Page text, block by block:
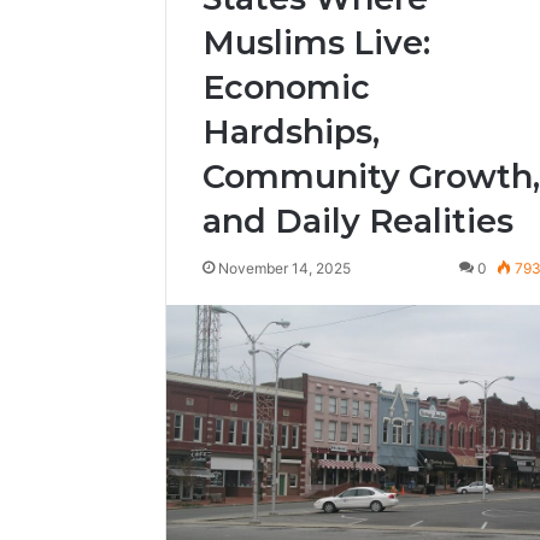
Muslims Live:
Economic
Hardships,
Community Growth,
and Daily Realities
November 14, 2025 0